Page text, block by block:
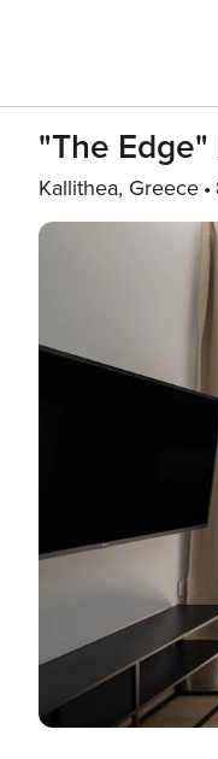
"The
Kallithea, Greece